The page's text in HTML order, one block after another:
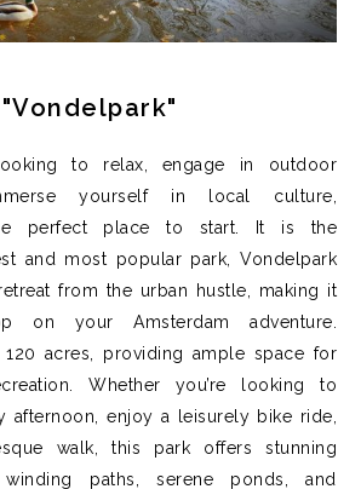
"Vondelpark"
to relax, engage in outdoor
yourself in local culture,
perfect place to start. It is the
and most popular park, Vondelpark
from the urban hustle, making it
on your Amsterdam adventure.
120 acres, providing ample space for
Whether you’re looking to
afternoon, enjoy a leisurely bike ride,
walk, this park offers stunning
winding paths, serene ponds, and